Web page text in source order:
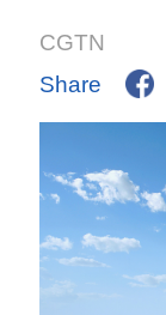
CGTN
Share